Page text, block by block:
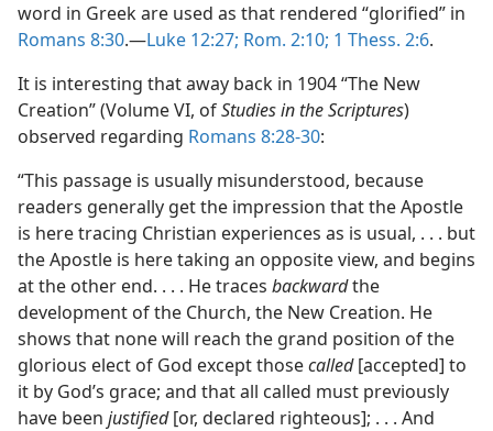
word in Greek are used as that rendered “glorified” in
Romans 8:30.​—Luke 12:27; Rom. 2:10; 1 Thess. 2:6.
It is interesting that away back in 1904 “The New
Creation” (Volume VI, ofStudies in the Scriptures)
observed regarding Romans 8:28-30:
“This passage is usually misunderstood, because
readers generally get the impression that the Apostle
is here tracing Christian experiences as is usual, . . . but
the Apostle is here taking an opposite view, and begins
at the other end. . . . He traces backwardthe
development of the Church, the New Creation. He
shows that none will reach the grand position of the
glorious elect of God except thosecalled[accepted] to
it by God’s grace; and that all called must previously
have been justified[or, declared righteous]; . . . And